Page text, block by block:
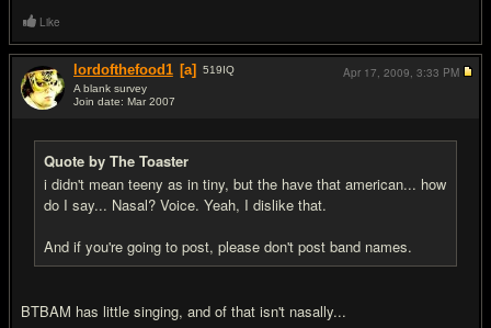
Like
lordofthefood1 [a] 519IQ
A blank survey
Join date: Mar 2007
Quote by The Toaster
i didn't mean teeny as in tiny, but the have that american... how
do I say... Nasal? Voice. Yeah, I dislike that.
And if you're going to post, please don't post band names.
BTBAM has little singing, and of that isn't nasally...
Apr 17, 2009, 3:33 PM